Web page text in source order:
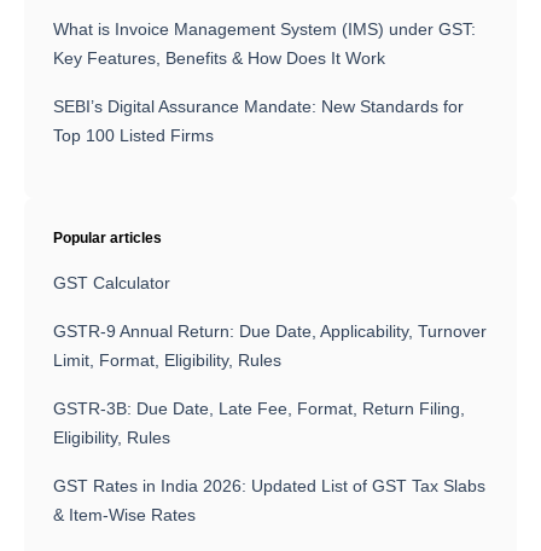
What is Invoice Management System (IMS) under GST:
Key Features, Benefits & How Does It Work
SEBI’s Digital Assurance Mandate: New Standards for
Top 100 Listed Firms
Popular articles
GST Calculator
GSTR-9 Annual Return: Due Date, Applicability, Turnover
Limit, Format, Eligibility, Rules
GSTR-3B: Due Date, Late Fee, Format, Return Filing,
Eligibility, Rules
GST Rates in India 2026: Updated List of GST Tax Slabs
& Item-Wise Rates